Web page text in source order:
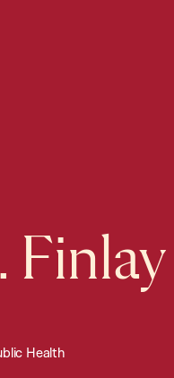
Finlay
Health